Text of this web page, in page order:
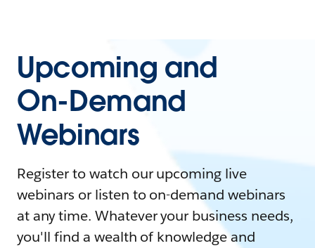
Upcoming and
On-Demand
Webinars
Register to watch our upcoming live
webinars or listen to on-demand webinars
at any time. Whatever your business needs,
you'll find a wealth of knowledge and